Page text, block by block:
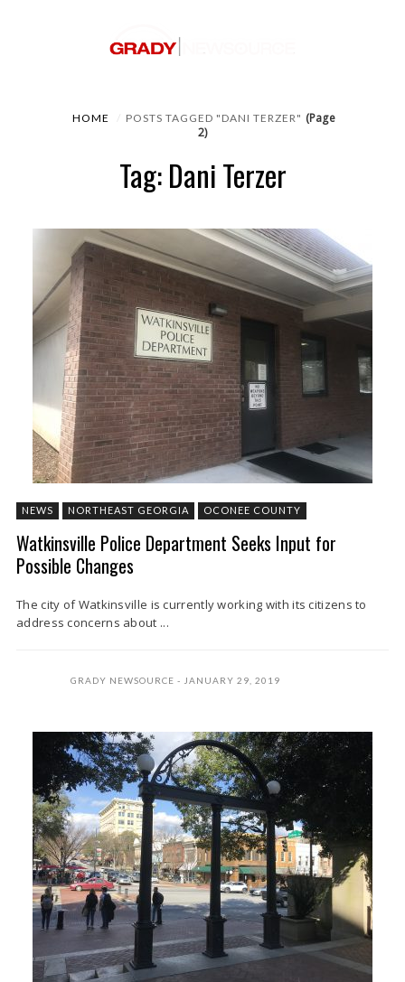
HOME POSTS TAGGED "DANI TERZER" (Page
2)
Tag: Dani Terzer
NEWS NORTHEAST GEORGIA OCONEE COUNTY
Watkinsville Police Department Seeks Input for
Possible Changes
The city of Watkinsville is currently working with its citizens to
address concerns about ...
GRADY NEWSOURCE JANUARY 29, 2019